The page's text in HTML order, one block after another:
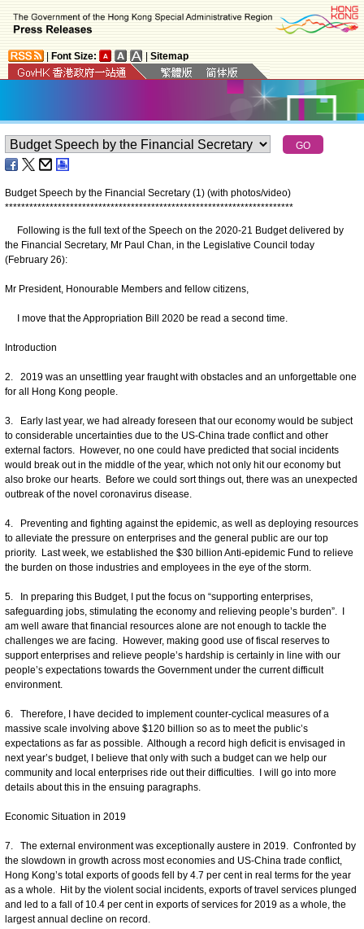
Font Size: Sitemap
Budget Speech by the Financial Secretary (1) (with photos/video)
***********************************************************************
Following is the full text of the Speech on the 2020-21 Budget delivered by
the Financial Secretary, Mr Paul Chan, in the Legislative Council today
(February 26):
Mr President, Honourable Members and fellow citizens,
I move that the Appropriation Bill 2020 be read a second time.
Introduction
2. 2019 was an unsettling year fraught with obstacles and an unforgettable one
for all Hong Kong people.
3. Early last year, we had already foreseen that our economy would be subject
to considerable uncertainties due to the US-China trade conflict and other
external factors. However, no one could have predicted that social incidents
would break out in the middle of the year, which not only hit our economy but
also broke our hearts. Before we could sort things out, there was an unexpected
outbreak of the novel coronavirus disease.
4. Preventing and fighting against the epidemic, as well as deploying resources
to alleviate the pressure on enterprises and the general public are our top
priority. Last week, we established the $30 billion Anti-epidemic Fund to relieve
the burden on those industries and employees in the eye of the storm.
5. In preparing this Budget, I put the focus on “supporting enterprises,
safeguarding jobs, stimulating the economy and relieving people’s burden”. I
am well aware that financial resources alone are not enough to tackle the
challenges we are facing. However, making good use of fiscal reserves to
support enterprises and relieve people’s hardship is certainly in line with our
people’s expectations towards the Government under the current difficult
environment.
6. Therefore, I have decided to implement counter-cyclical measures of a
massive scale involving above $120 billion so as to meet the public’s
expectations as far as possible. Although a record high deficit is envisaged in
next year’s budget, I believe that only with such a budget can we help our
community and local enterprises ride out their difficulties. I will go into more
details about this in the ensuing paragraphs.
Economic Situation in 2019
7. The external environment was exceptionally austere in 2019. Confronted by
the slowdown in growth across most economies and US-China trade conflict,
Hong Kong’s total exports of goods fell by 4.7 per cent in real terms for the year
as a whole. Hit by the violent social incidents, exports of travel services plunged
and led to a fall of 10.4 per cent in exports of services for 2019 as a whole, the
largest annual decline on record.